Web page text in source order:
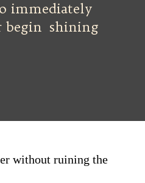
immediately
begin shining
without ruining the